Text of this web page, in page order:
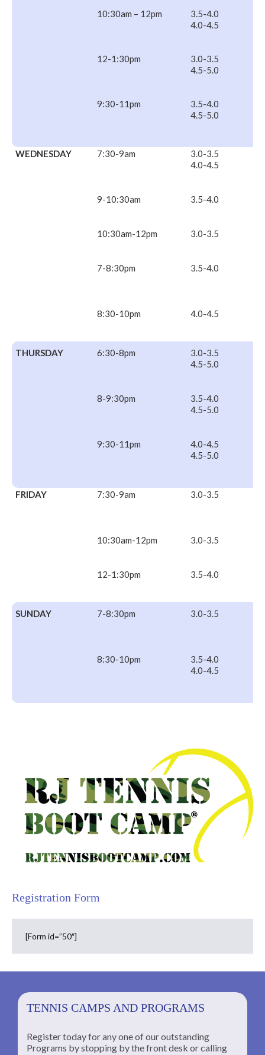
10:30am – 12pm
3.5-4.0
4.0-4.5
12-1:30pm
3.0-3.5
4.5-5.0
9:30-11pm
3.5-4.0
4.5-5.0
WEDNESDAY 7:30-9am
3.0-3.5
4.0-4.5
9-10:30am 3.5-4.0
10:30am-12pm 3.0-3.5
7-8:30pm 3.5-4.0
8:30-10pm 4.0-4.5
THURSDAY 6:30-8pm
3.0-3.5
4.5-5.0
8-9:30pm
3.5-4.0
4.5-5.0
9:30-11pm
4.0-4.5
4.5-5.0
FRIDAY 7:30-9am 3.0-3.5
10:30am-12pm 3.0-3.5
12-1:30pm 3.5-4.0
SUNDAY 7-8:30pm 3.0-3.5
8:30-10pm
3.5-4.0
4.0-4.5
Registration Form
[Form id=”50″]
TENNIS CAMPS AND PROGRAMS
Register today for any one of our outstanding
Programs by stopping by the front desk or calling